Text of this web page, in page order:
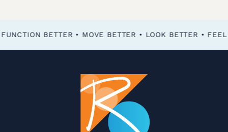
FEEL BETTER • FUNCTION BETTER • MOVE BETTER • LOOK BETTER •